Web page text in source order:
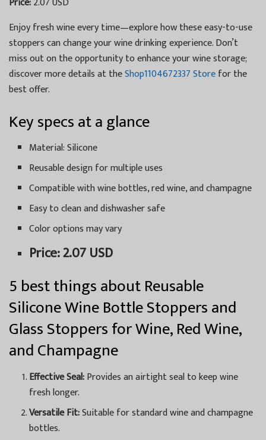
Enjoy fresh wine every time—explore how these easy-to-use
stoppers can change your wine drinking experience. Don’t
miss out on the opportunity to enhance your wine storage;
discover more details at theShop1104672337 Storefor the
best offer.
Key specs at a glance
Material: Silicone
Reusable design for multiple uses
Compatible with wine bottles, red wine, and champagne
Easy to clean and dishwasher safe
Color options may vary
Price: 2.07 USD
5 best things about Reusable
Silicone Wine Bottle Stoppers and
Glass Stoppers for Wine, Red Wine,
and Champagne
Effective Seal:Provides an airtight seal to keep wine
fresh longer.
Versatile Fit:Suitable for standard wine and champagne
bottles.